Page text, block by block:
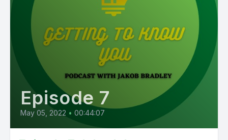
Episode 7
May 05, 2022 • 00:44:07